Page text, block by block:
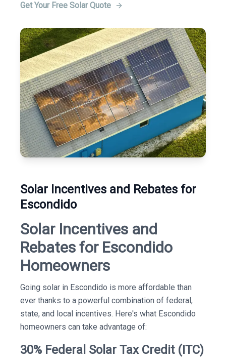
Get Your Free Solar Quote
Solar Incentives and Rebates for
Escondido
Solar Incentives and
Rebates for Escondido
Homeowners
Going solar in Escondido is more affordable than
ever thanks to a powerful combination of federal,
state, and local incentives. Here's what Escondido
homeowners can take advantage of:
30% Federal Solar Tax Credit (ITC)